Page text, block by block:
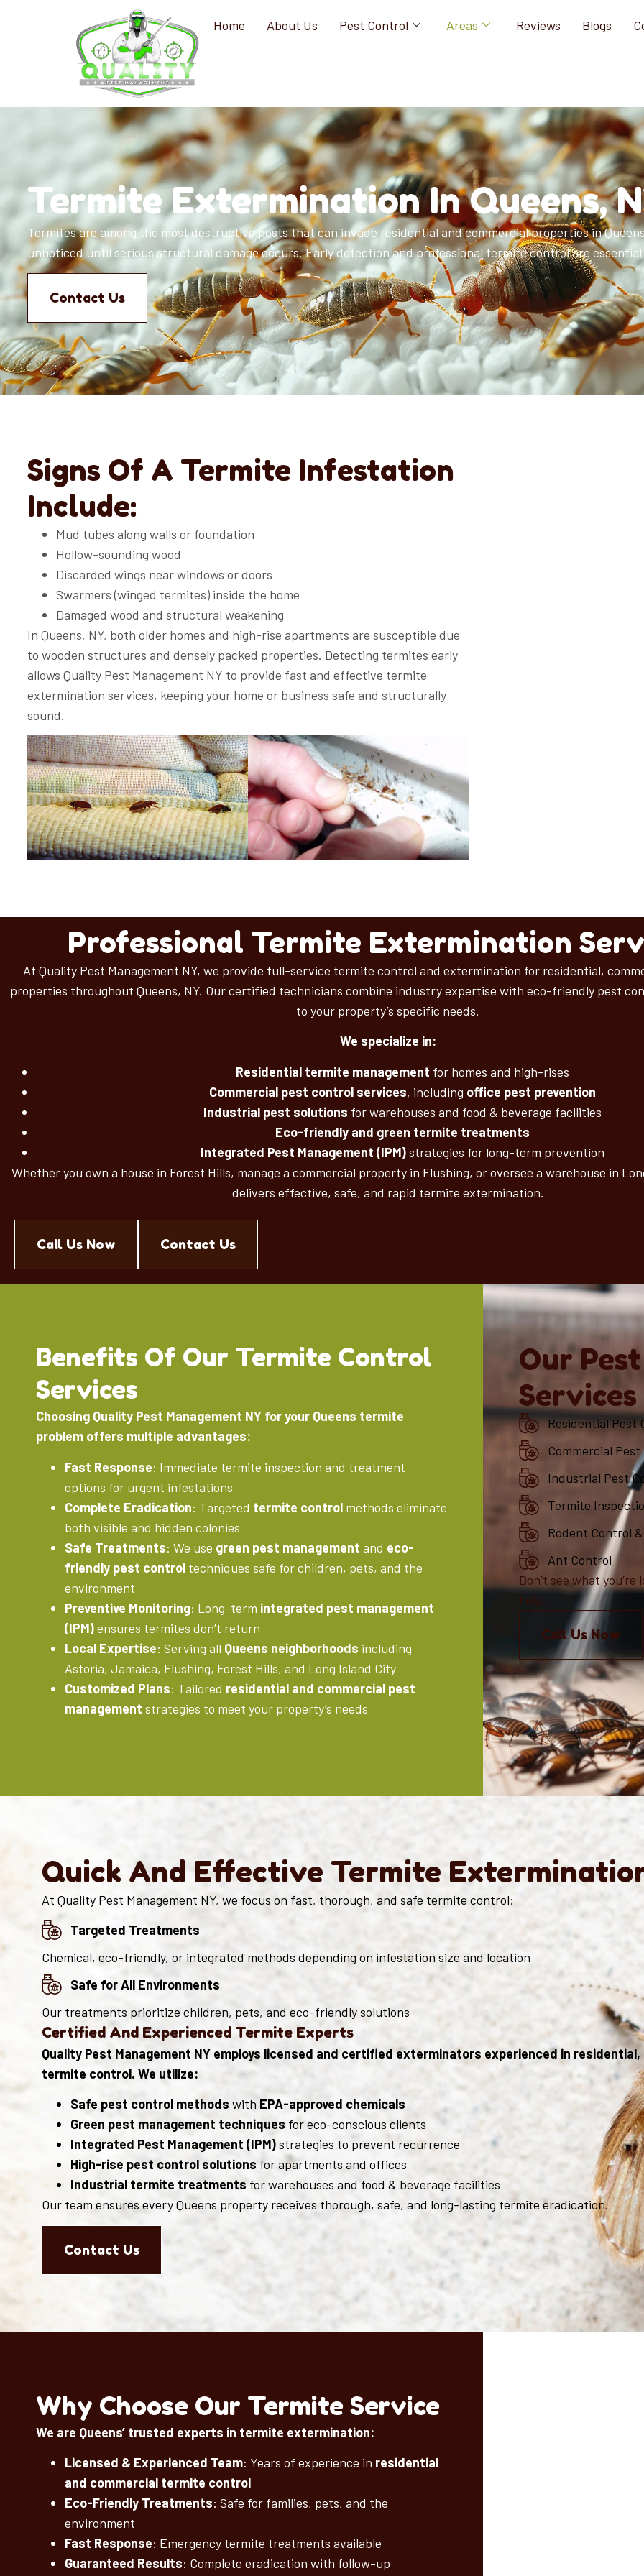
Home About Us Pest Control Areas Reviews Blogs
Termite Extermination In Queens,
Termites are among the most destructive pests that can invade residential and commercial properties in
unnoticed until serious structural damage occurs. Early detection and professional termite control are
Contact Us
Signs Of A Termite Infestation
Include:
Mud tubes along walls or foundation
Hollow-sounding wood
Discarded wings near windows or doors
Swarmers (winged termites) inside the home
Damaged wood and structural weakening
In Queens, NY, both older homes and high-rise apartments are susceptible due
to wooden structures and densely packed properties. Detecting termites early
allows Quality Pest Management NY to provide fast and effective termite
extermination services, keeping your home or business safe and structurally
sound.
Professional Termite Extermination
At Quality Pest Management NY, we provide full-service termite control and extermination for residential,
properties throughout Queens, NY. Our certified technicians combine industry expertise with eco-friendly pest
to your property’s specific needs.
We specialize in:
Residential termite management for homes and high-rises
Commercial pest control services, including office pest prevention
Industrial pest solutions for warehouses and food & beverage facilities
Eco-friendly and green termite treatments
Integrated Pest Management (IPM)strategies for long-term prevention
Whether you own a house in Forest Hills, manage a commercial property in Flushing, or oversee a warehouse in
delivers effective, safe, and rapid termite extermination.
Call Us Now Contact Us
Benefits Of Our Termite Control
Services
Choosing Quality Pest Management NY for your Queens termite
problem offers multiple advantages:
Fast Response: Immediate termite inspection and treatment
options for urgent infestations
Complete Eradication: Targeted termite control methods eliminate
both visible and hidden colonies
Safe Treatments: We use green pest management and eco-
friendly pest control techniques safe for children, pets, and the
environment
Preventive Monitoring: Long-term integrated pest management
(IPM)ensures termites don’t return
Local Expertise: Serving all Queens neighborhoods including
Astoria, Jamaica, Flushing, Forest Hills, and Long Island City
Customized Plans: Tailored residential and commercial pest
management strategies to meet your property’s needs
Our
Residential Pest
Commercial
Industrial Pest
Termite
Rodent Control
Ant Control
Don’t see what
help.
Call Us Now
Quick And Effective Termite
At Quality Pest Management NY, we focus on fast, thorough, and safe termite control:
Targeted Treatments
Chemical, eco-friendly, or integrated methods depending on infestation size and location
Safe for All Environments
Our treatments prioritize children, pets, and eco-friendly solutions
Certified And Experienced Termite Experts
Quality Pest Management NY employs licensed and certified exterminators experienced in
termite control. We utilize:
Safe pest control methods with EPA-approved chemicals
Green pest management techniques for eco-conscious clients
Integrated Pest Management (IPM)strategies to prevent recurrence
High-rise pest control solutions for apartments and offices
Industrial termite treatmentsfor warehouses and food & beverage facilities
Our team ensures every Queens property receives thorough, safe, and long-lasting termite eradication.
Contact Us
Why Choose Our Termite Service
We are Queens’ trusted experts in termite extermination:
Licensed & Experienced Team: Years of experience in residential
and commercial termite control
Eco-Friendly Treatments: Safe for families, pets, and the
environment
Fast Response: Emergency termite treatments available
Guaranteed Results: Complete eradication with follow-up